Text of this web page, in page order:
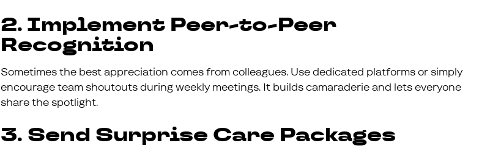
2. Implement Peer-to-Peer
Recognition
Sometimes the best appreciation comes from colleagues. Use dedicated platforms or simply
encourage team shoutouts during weekly meetings. It builds camaraderie and lets everyone
share the spotlight.
3. Send Surprise Care Packages